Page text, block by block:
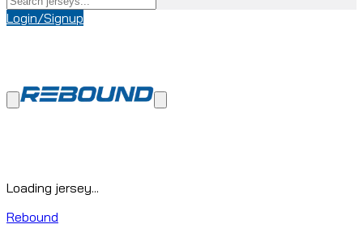
Login/Signup
Loading jersey...
Rebound